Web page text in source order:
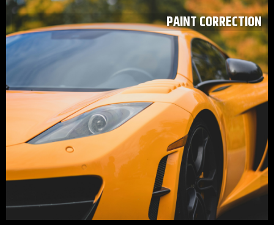
PAINT CORRECTION